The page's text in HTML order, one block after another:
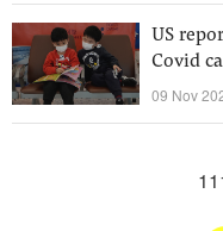
US
Covid
09 Nov